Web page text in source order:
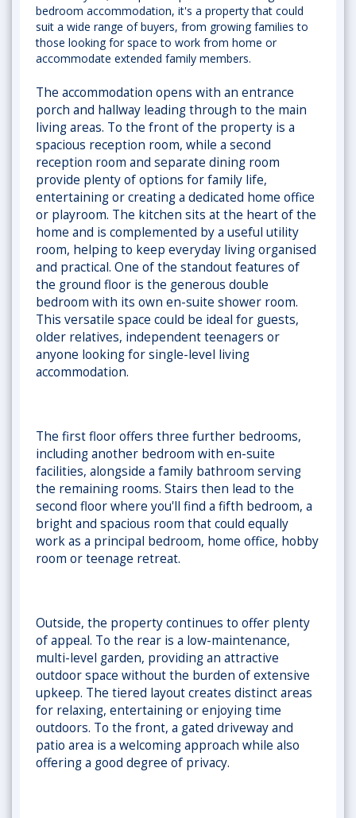
bedroom accommodation, it's a property that could
suit a wide range of buyers, from growing families to
those looking for space to work from home or
accommodate extended family members.
The accommodation opens with an entrance
porch and hallway leading through to the main
living areas. To the front of the property is a
spacious reception room, while a second
reception room and separate dining room
provide plenty of options for family life,
entertaining or creating a dedicated home office
or playroom. The kitchen sits at the heart of the
home and is complemented by a useful utility
room, helping to keep everyday living organised
and practical. One of the standout features of
the ground floor is the generous double
bedroom with its own en-suite shower room.
This versatile space could be ideal for guests,
older relatives, independent teenagers or
anyone looking for single-level living
accommodation.
The first floor offers three further bedrooms,
including another bedroom with en-suite
facilities, alongside a family bathroom serving
the remaining rooms. Stairs then lead to the
second floor where you'll find a fifth bedroom, a
bright and spacious room that could equally
work as a principal bedroom, home office, hobby
room or teenage retreat.
Outside, the property continues to offer plenty
of appeal. To the rear is a low-maintenance,
multi-level garden, providing an attractive
outdoor space without the burden of extensive
upkeep. The tiered layout creates distinct areas
for relaxing, entertaining or enjoying time
outdoors. To the front, a gated driveway and
patio area is a welcoming approach while also
offering a good degree of privacy.